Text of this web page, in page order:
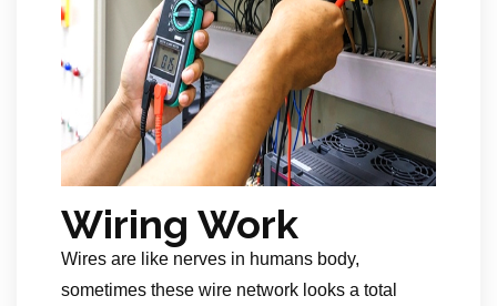
Wiring Work
Wires are like nerves in humans body,
sometimes these wire network looks a total